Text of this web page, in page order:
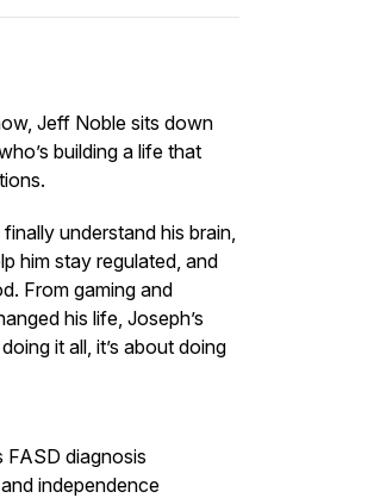
Jeff Noble sits down
building a life that
understand his brain,
him stay regulated, and
From gaming and
his life, Joseph’s
it all, it’s about doing
FASD diagnosis
independence